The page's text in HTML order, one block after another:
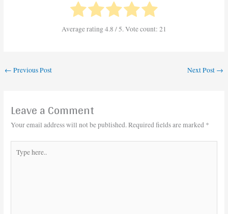
Average rating4.8 / 5. Vote count: 21
← Previous Post Next Post →
Leave a Comment
Your email address will not be published.Required fields are marked *
here..